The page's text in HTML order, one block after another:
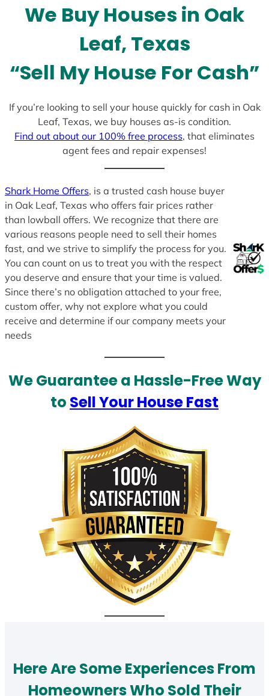
sWe Buy Houses in Oak
Leaf, Texas
“Sell My House For Cash”
If you’re looking to sell your house quickly for cash in Oak
Leaf, Texas, we buy houses as-is condition.
Find out about our 100% free process, that eliminates
agent fees and repair expenses!
Shark Home Offers, is a trusted cash house buyer
in Oak Leaf, Texas who offers fair prices rather
than lowball offers. We recognize that there are
various reasons people need to sell their homes
fast, and we strive to simplify the process for you.
You can count on us to treat you with the respect
you deserve and ensure that your time is valued.
Since there’s no obligation attached to your free,
custom offer, why not explore what you could
receive and determine if our company meets your
needs
We Guarantee a Hassle-Free Way
to Sell Your House Fast
Here Are Some Experiences From
Homeowners Who Sold Their